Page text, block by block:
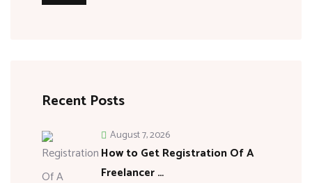
Recent Posts
How to Get Registration Of A
Freelancer …
August 7, 2026